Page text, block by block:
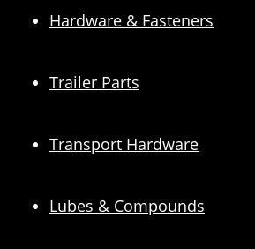
Hardware & Fasteners
Trailer Parts
Transport Hardware
Lubes & Compounds